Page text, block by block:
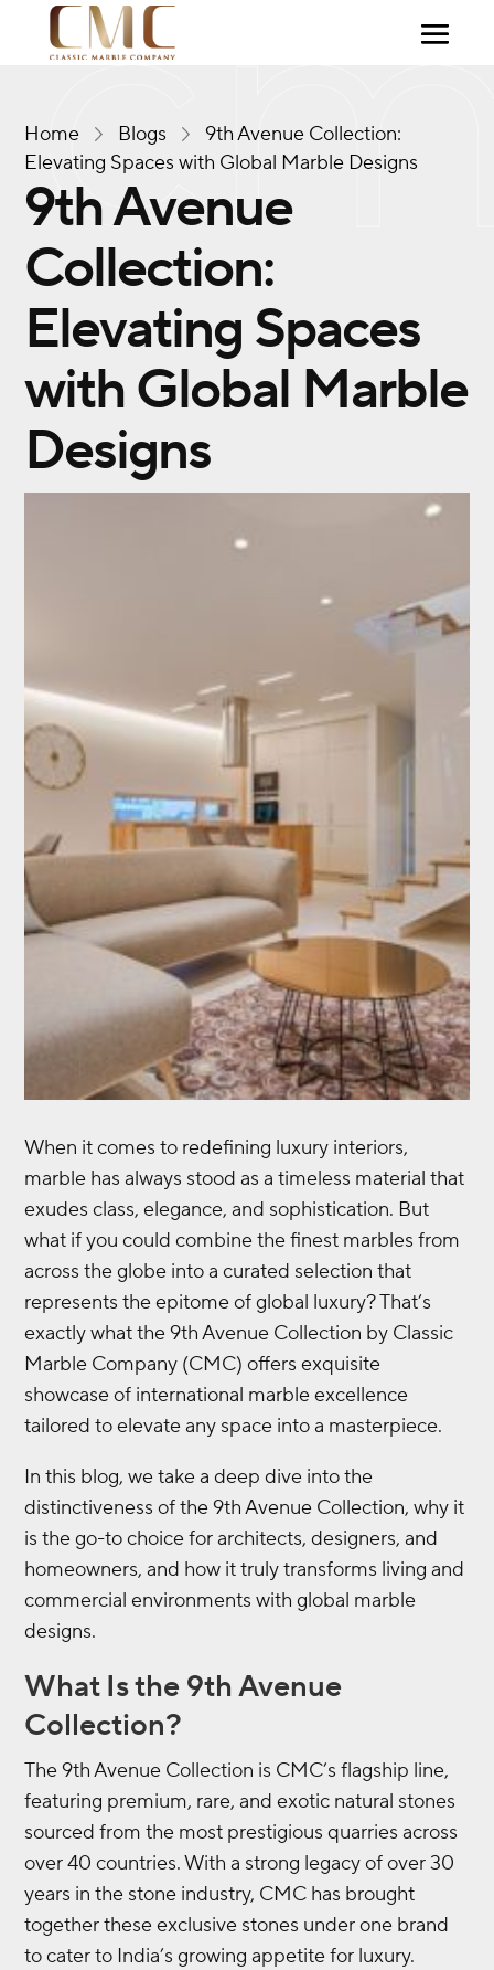
Home Blogs
9th Avenue Collection:
Elevating Spaces with Global Marble Designs
9th Avenue
Collection:
Elevating Spaces
with Global Marble
Designs
When it comes to redefining luxury interiors,
marble has always stood as a timeless material that
exudes class, elegance, and sophistication. But
what if you could combine the finest marbles from
across the globe into a curated selection that
represents the epitome of global luxury? That’s
exactly what the 9th Avenue Collection by Classic
Marble Company (CMC) offers exquisite
showcase of international marble excellence
tailored to elevate any space into a masterpiece.
In this blog, we take a deep dive into the
distinctiveness of the 9th Avenue Collection, why it
is the go-to choice for architects, designers, and
homeowners, and how it truly transforms living and
commercial environments with global marble
designs.
What Is the 9th Avenue
Collection?
The 9th Avenue Collection is CMC’s flagship line,
featuring premium, rare, and exotic natural stones
sourced from the most prestigious quarries across
over 40 countries. With a strong legacy of over 30
years in the stone industry, CMC has brought
together these exclusive stones under one brand
to cater to India’s growing appetite for luxury.